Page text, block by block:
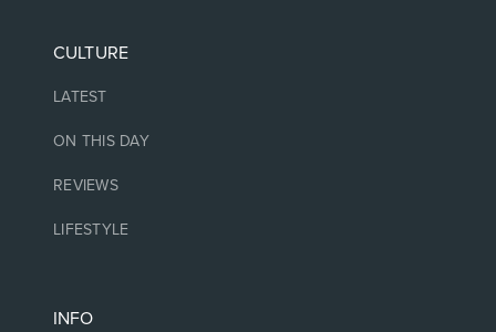
CULTURE
LATEST
ON THIS DAY
REVIEWS
LIFESTYLE
INFO